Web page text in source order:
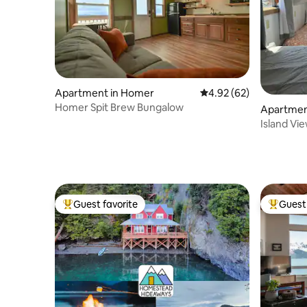
Apartment in Homer 4.92 out of 5 average
4.92 (62)
Homer Spit Brew Bungalow
Island
Top guest favorite
Guest favorite Top